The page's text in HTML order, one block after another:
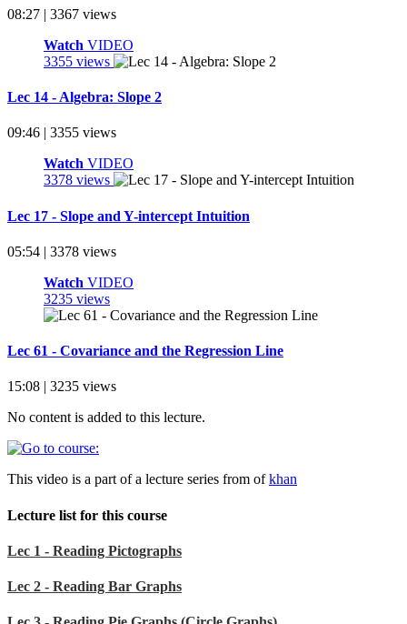
08:27 | 3367 views
Watch VIDEO
3355 views
Lec 14 - Algebra: Slope 2
09:46 | 3355 views
Watch VIDEO
3378 views
Lec 17 - Slope and Y-intercept Intuition
05:54 | 3378 views
Watch VIDEO
3235 views
Lec 61 - Covariance and the Regression Line
15:08 | 3235 views
No content is added to this lecture.
This video is a part of a lecture series from ofkhan
Lecture list for this course
Lec 1 - Reading Pictographs
Lec 2 - Reading Bar Graphs